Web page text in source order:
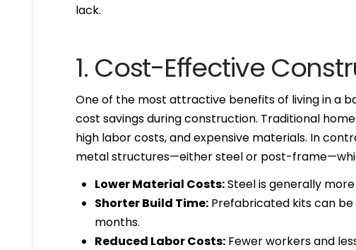
lack.
1. Cost-Effective
One of the most attractive benefits of living in a
cost savings during construction. Traditional
high labor costs, and expensive materials. In
metal structures—either steel or post-
Lower Material Costs:Steel is generally
Shorter Build Time:Prefabricated kits can
months.
Reduced Labor Costs:Fewer workers and